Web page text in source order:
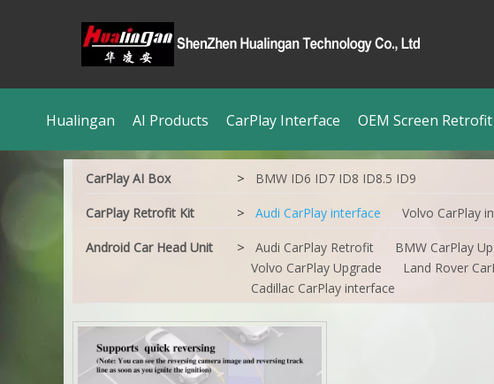
Hualingan AI Products CarPlay Interface OEM Screen
CarPlay AI Box > BMW ID6 ID7 ID8 ID8.5 ID9
CarPlay Retrofit Kit > Audi CarPlay interface Volvo CarPlay
Android Car Head Unit > Audi CarPlay Retrofit BMW CarPlay
Volvo CarPlay Upgrade
Land Rover
Cadillac CarPlay interface